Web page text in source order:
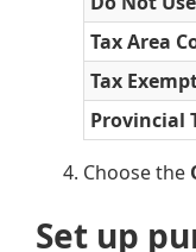
Tax Area
Tax
Provincial
Choose the
Set up